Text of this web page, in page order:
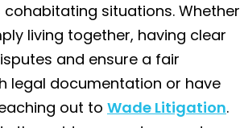
situations. Whether
living together, having clear
and ensure a fair
legal documentation or have
out to Wade Litigation.